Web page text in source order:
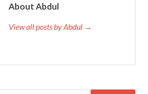
About Abdul
View all posts by Abdul →